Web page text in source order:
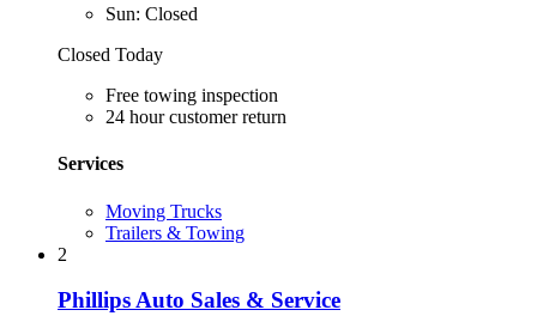
Sun: Closed
Closed Today
Free towing inspection
24 hour customer return
Services
Moving Trucks
Trailers & Towing
2
Phillips Auto Sales & Service